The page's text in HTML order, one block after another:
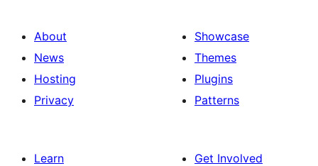
About
News
Hosting
Privacy
Showcase
Themes
Plugins
Patterns
Learn
Get Involved